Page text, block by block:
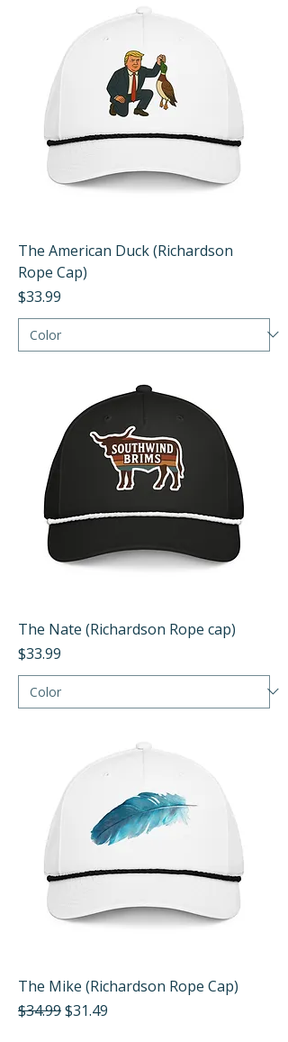
The American Duck (Richardson
Rope Cap)
Price
$33.99
The Nate (Richardson Rope cap)
Price
$33.99
The Mike (Richardson Rope Cap)
Regular Price
$34.99Sale Price
$31.49